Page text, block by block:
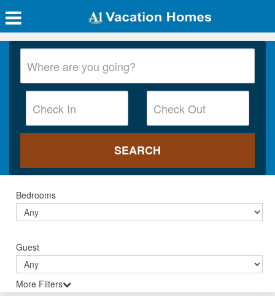
Bedrooms
Guest
More Filters